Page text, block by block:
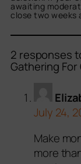
awaiting
close two weeks
2 responses
Gathering For
July 24,
Make
more